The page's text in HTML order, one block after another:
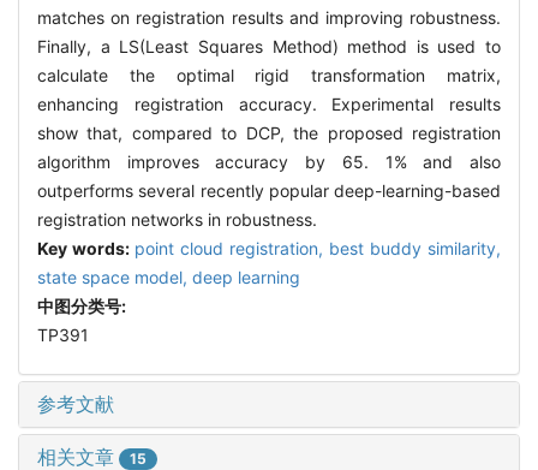
matches on registration results and improving robustness.
Finally, a LS(Least Squares Method) method is used to
calculate the optimal rigid transformation matrix,
enhancing registration accuracy. Experimental results
show that, compared to DCP, the proposed registration
algorithm improves accuracy by 65. 1% and also
outperforms several recently popular deep-learning-based
registration networks in robustness.
Key words: point cloud registration, best buddy similarity,
state space model, deep learning
中图分类号:
TP391
参考文献
相关文章 15